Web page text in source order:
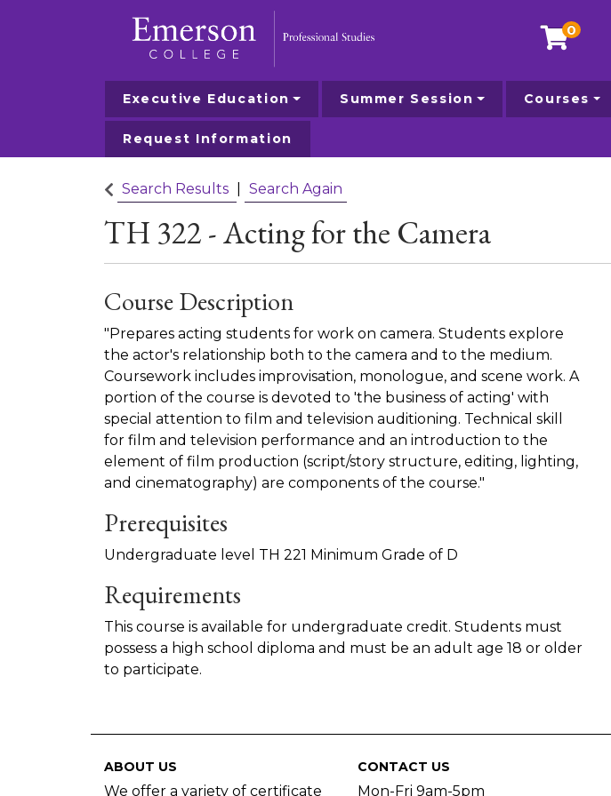
0
Executive Education Summer Session Courses
Request Information
Search Results Search Again
TH 322 -Acting for the Camera
Course Description
"Prepares acting students for work on camera. Students explore
the actor's relationship both to the camera and to the medium.
Coursework includes improvisation, monologue, and scene work. A
portion of the course is devoted to 'the business of acting' with
special attention to film and television auditioning. Technical skill
for film and television performance and an introduction to the
element of film production (script/story structure, editing, lighting,
and cinematography) are components of the course."
Prerequisites
Undergraduate level TH 221 Minimum Grade of D
Requirements
This course is available for undergraduate credit. Students must
possess a high school diploma and must be an adult age 18 or older
to participate.
ABOUT US
We offer a variety of certificate
CONTACT US
Mon-Fri 9am-5pm